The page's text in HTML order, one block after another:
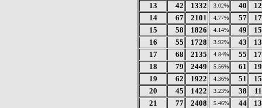
13
42 1332 3.02% 40
14
67 2101 4.77% 57
15
58 1826 4.14% 49
16
55 1728 3.92% 43
17
68 2135 4.84% 55
18
79 2449 5.56% 61
19
62 1922 4.36% 51
20
45 1422 3.23% 38
21
77 2408 5.46% 44